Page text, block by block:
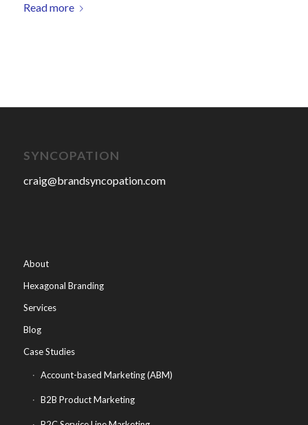
Read more
SYNCOPATION
craig@brandsyncopation.com
About
Hexagonal Branding
Services
Blog
Case Studies
Account-based Marketing (ABM)
B2B Product Marketing